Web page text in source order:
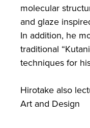
molecular
and glaze
In addition, he
traditional
techniques for
Hirotake also
Art and Design